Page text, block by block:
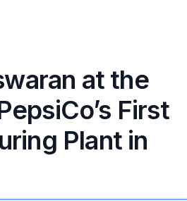
at the
First
Plant in